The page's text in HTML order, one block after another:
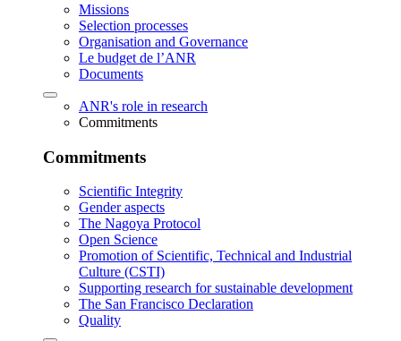
Missions
Selection processes
Organisation and Governance
Le budget de l’ANR
Documents
ANR's role in research
Commitments
Commitments
Scientific Integrity
Gender aspects
The Nagoya Protocol
Open Science
Promotion of Scientific, Technical and Industrial
Culture (CSTI)
Supporting research for sustainable development
The San Francisco Declaration
Quality